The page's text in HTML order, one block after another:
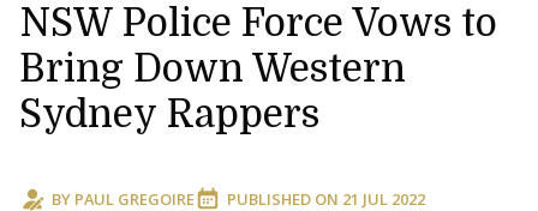
NSW Police Force Vows to
Bring Down Western
Sydney Rappers
BY PAUL GREGOIRE PUBLISHED ON 21 JUL 2022